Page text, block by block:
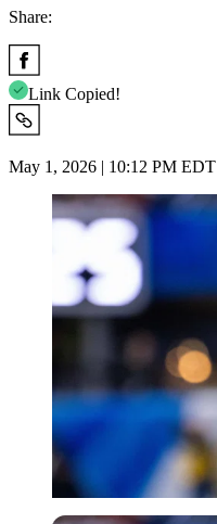
Share:
Link Copied!
May 1, 2026 | 10:12 PM EDT